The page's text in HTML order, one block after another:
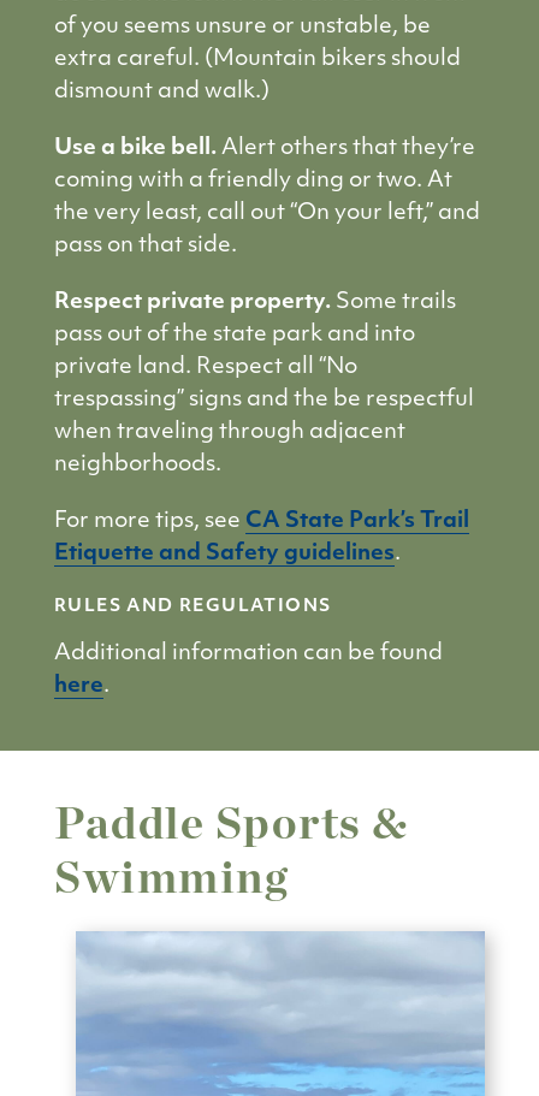
of you seems unsure or unstable, be
extra careful. (Mountain bikers should
dismount and walk.)
Use a bike bell. Alert others that they’re
coming with a friendly ding or two. At
the very least, call out “On your left,” and
pass on that side.
Respect private property. Some trails
pass out of the state park and into
private land. Respect all “No
trespassing” signs and the be respectful
when traveling through adjacent
neighborhoods.
For more tips, see CA State Park’s Trail
Etiquette and Safety guidelines.
RULES AND REGULATIONS
Additional information can be found
here.
Paddle Sports &
Swimming